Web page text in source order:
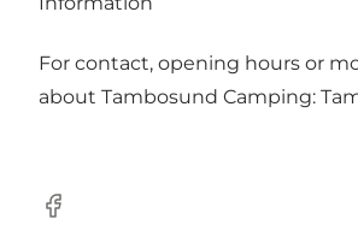
For contact, opening hours or
about Tambosund Camping:
Facebook